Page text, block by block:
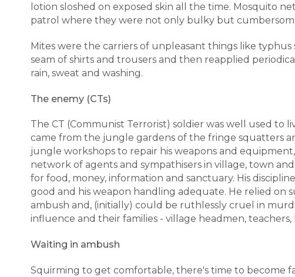
lotion sloshed on exposed skin all the time. Mosquito
patrol where they were not only bulky but
Mites were the carriers of unpleasant things like
seam of shirts and trousers and then reapplied
rain, sweat and washing.
The enemy (CTs)
The CT (Communist Terrorist) soldier was well used to
came from the jungle gardens of the fringe squatters
jungle workshops to repair his weapons and
network of agents and sympathisers in village, town
for food, money, information and sanctuary. His
good and his weapon handling adequate. He relied on
ambush and, (initially) could be ruthlessly cruel in
influence and their families - village headmen,
Waiting in ambush
Squirming to get comfortable, there's time to become